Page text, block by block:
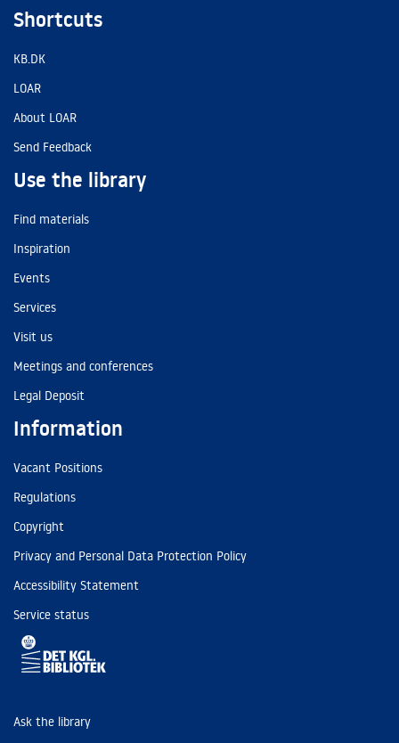
Shortcuts
KB.DK
LOAR
About LOAR
Send Feedback
Use the library
Find materials
Inspiration
Events
Services
Visit us
Meetings and conferences
Legal Deposit
Information
Vacant Positions
Regulations
Copyright
Privacy and Personal Data Protection Policy
Accessibility Statement
Service status
Ask the library